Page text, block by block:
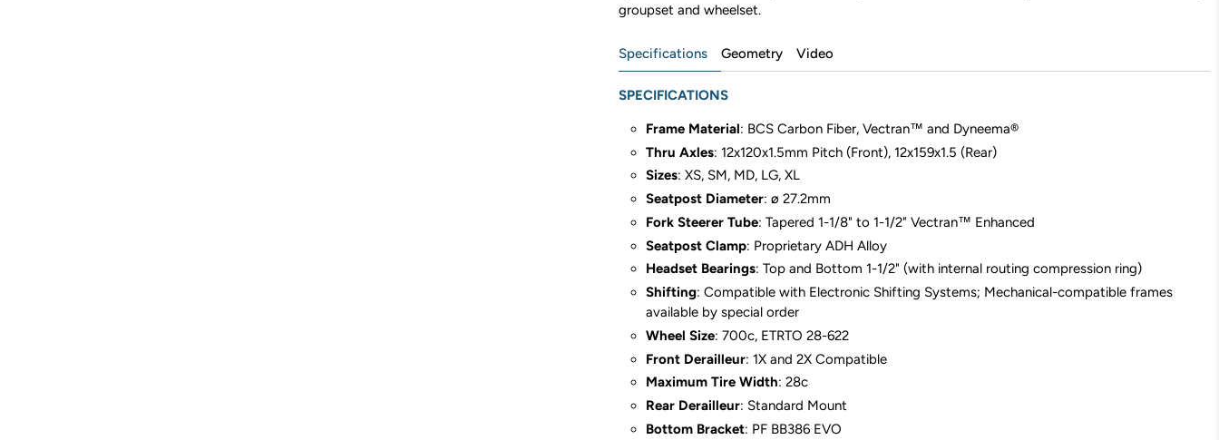
groupset and wheelset.
Specifications Geometry Video
SPECIFICATIONS
Frame Material: BCS Carbon Fiber, Vectran™ and Dyneema®
Thru Axles: 12x120x1.5mm Pitch (Front), 12x159x1.5 (Rear)
Sizes: XS, SM, MD, LG, XL
Seatpost Diameter: ø 27.2mm
Fork Steerer Tube: Tapered 1-1/8" to 1-1/2" Vectran™ Enhanced
Seatpost Clamp: Proprietary ADH Alloy
Headset Bearings: Top and Bottom 1-1/2" (with internal routing compression ring)
Shifting: Compatible with Electronic Shifting Systems; Mechanical-compatible frames
available by special order
Wheel Size: 700c, ETRTO 28-622
Front Derailleur: 1X and 2X Compatible
Maximum Tire Width: 28c
Rear Derailleur: Standard Mount
Bottom Bracket: PF BB386 EVO